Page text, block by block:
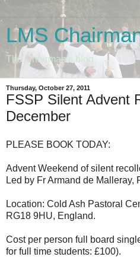
LMS
The Chairman's blog
Thursday, October 27, 2011
FSSP Silent Advent
December
PLEASE BOOK TODAY:
Advent Weekend of silent
Led by Fr Armand de Malleray,
Location: Cold Ash Pastoral
RG18 9HU, England.
Cost per person full board
for full time students: £100).